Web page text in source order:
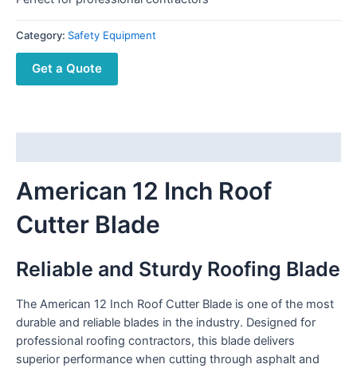
Category: Safety Equipment
Get a Quote
American 12 Inch Roof
Cutter Blade
Reliable and Sturdy Roofing Blade
The American 12 Inch Roof Cutter Blade is one of the most
durable and reliable blades in the industry. Designed for
professional roofing contractors, this blade delivers
superior performance when cutting through asphalt and